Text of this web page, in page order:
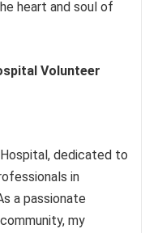
heart and soul of
Volunteer
dedicated to
in
a passionate
my